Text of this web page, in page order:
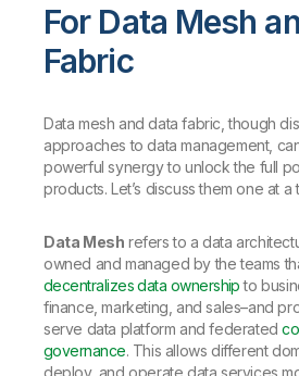
For Data Mesh
Fabric
Data mesh and data fabric, though
approaches to data management,
powerful synergy to unlock the full
products. Let’s discuss them one at a
Data Mesh refers to a data
owned and managed by the teams
decentralizes data ownershipto
finance, marketing, and sales–and
serve data platform and federated
governance. This allows different
deploy, and operate data services